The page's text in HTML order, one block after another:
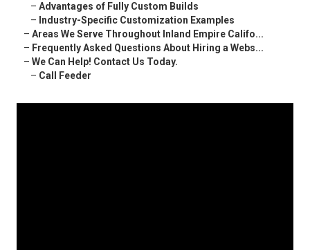
– Advantages of Fully Custom Builds
– Industry-Specific Customization Examples
– Areas We Serve Throughout Inland Empire Califo...
– Frequently Asked Questions About Hiring a Webs...
– We Can Help! Contact Us Today.
– Call Feeder